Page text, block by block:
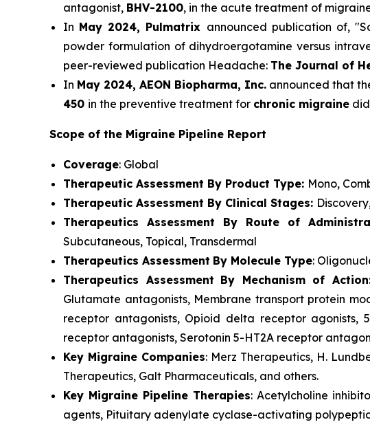
antagonist, BHV-2100, in the acute treatment of
In May 2024, Pulmatrix announced publication of,
powder formulation of dihydroergotamine versus
peer-reviewed publication Headache: The Journal of
In May 2024, AEON Biopharma, Inc. announced that
450 in the preventive treatment for chronic migraine
Scope of the Migraine Pipeline Report
Coverage: Global
Therapeutic Assessment By Product Type: Mono,
Therapeutic Assessment By Clinical Stages:
Therapeutics Assessment
By Route of
Subcutaneous, Topical, Transdermal
Therapeutics Assessment By Molecule Type:
Therapeutics Assessment By Mechanism of Action
Glutamate antagonists, Membrane transport protein
receptor antagonists, Opioid delta receptor agonists,
receptor antagonists, Serotonin 5-HT2A receptor
Key Migraine Companies: Merz Therapeutics, H.
Therapeutics, Galt Pharmaceuticals, and others.
Key Migraine Pipeline Therapies: Acetylcholine
agents, Pituitary adenylate cyclase-activating